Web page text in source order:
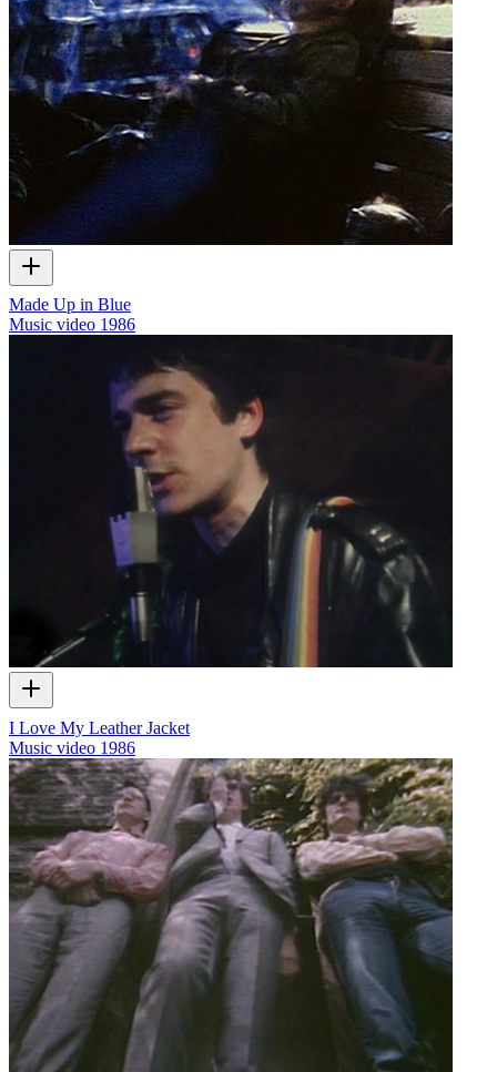
Made Up in Blue
Music video 1986
I Love My Leather Jacket
Music video 1986